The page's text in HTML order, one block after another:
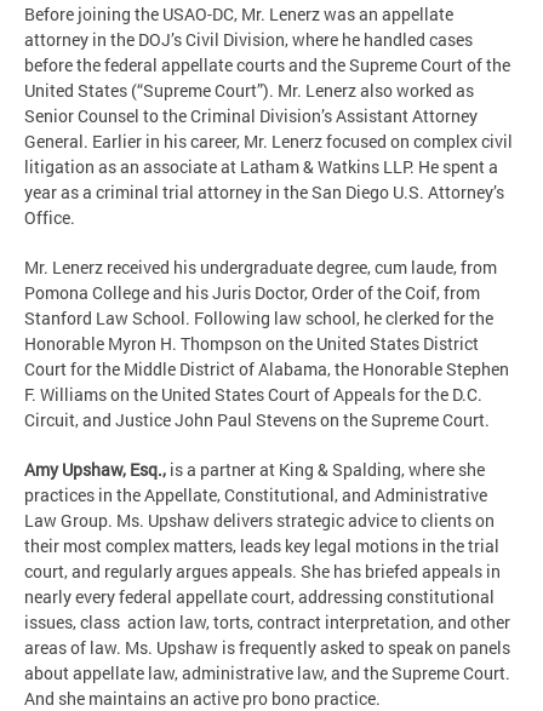
Before joining the USAO-DC, Mr. Lenerz was an appellate
attorney in the DOJ’s Civil Division, where he handled cases
before the federal appellate courts and the Supreme Court of the
United States (“Supreme Court”). Mr. Lenerz also worked as
Senior Counsel to the Criminal Division’s Assistant Attorney
General. Earlier in his career, Mr. Lenerz focused on complex civil
litigation as an associate at Latham & Watkins LLP. He spent a
year as a criminal trial attorney in the San Diego U.S. Attorney’s
Office.
Mr. Lenerz received his undergraduate degree, cum laude, from
Pomona College and his Juris Doctor, Order of the Coif, from
Stanford Law School. Following law school, he clerked for the
Honorable Myron H. Thompson on the United States District
Court for the Middle District of Alabama, the Honorable Stephen
F. Williams on the United States Court of Appeals for the D.C.
Circuit, and Justice John Paul Stevens on the Supreme Court.
Amy Upshaw, Esq., is a partner at King & Spalding, where she
practices in the Appellate, Constitutional, and Administrative
Law Group. Ms. Upshaw delivers strategic advice to clients on
their most complex matters, leads key legal motions in the trial
court, and regularly argues appeals. She has briefed appeals in
nearly every federal appellate court, addressing constitutional
issues, class action law, torts, contract interpretation, and other
areas of law. Ms. Upshaw is frequently asked to speak on panels
about appellate law, administrative law, and the Supreme Court.
And she maintains an active pro bono practice.